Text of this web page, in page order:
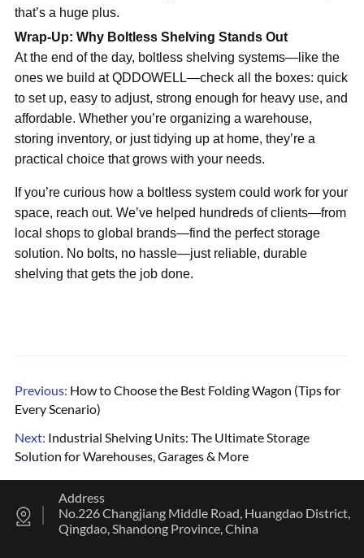
that’s a huge plus.
Wrap-Up: Why Boltless Shelving Stands Out
At the end of the day, boltless shelving systems—like the
ones we build at QDDOWELL—check all the boxes: quick
to set up, easy to adjust, strong enough for heavy use, and
affordable. Whether you’re organizing a warehouse,
storing inventory, or just tidying up at home, they’re a
practical choice that grows with your needs.
If you’re curious how a boltless system could work for your
space, reach out. We’ve helped hundreds of clients—from
local shops to global brands—find the perfect storage
solution. No bolts, no hassle—just reliable, durable
shelving that gets the job done.
Previous: How to Choose the Best Folding Wagon (Tips for
Every Scenario)
Next: Industrial Shelving Units: The Ultimate Storage
Solution for Warehouses, Garages & More
Address
No.226 Changjiang Middle Road, Huangdao District,
Qingdao, Shandong Province, China